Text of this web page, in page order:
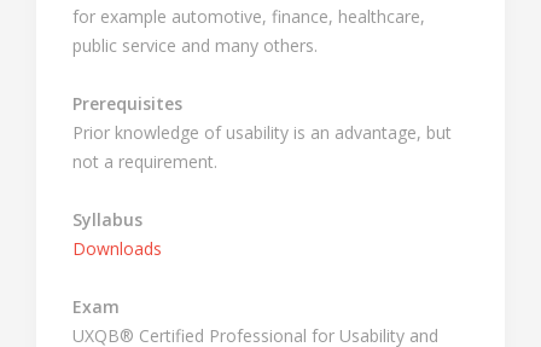
for example automotive, finance, healthcare,
public service and many others.
Prerequisites
Prior knowledge of usability is an advantage, but
not a requirement.
Syllabus
Downloads
Exam
UXQB® Certified Professional for Usability and